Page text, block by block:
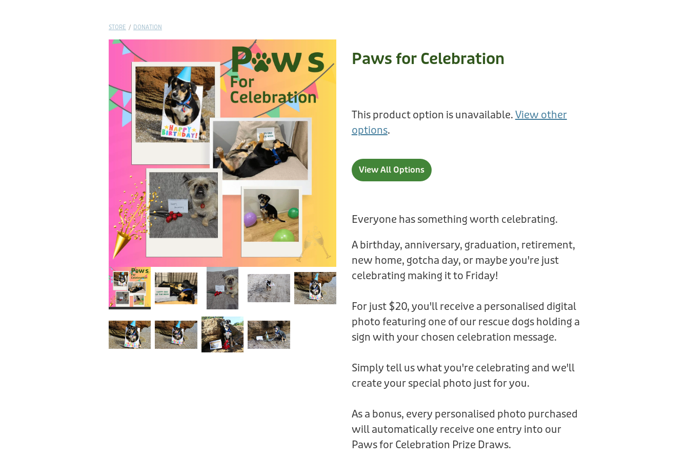
STORE / DONATION
Paws for Celebration
This product option is unavailable. View other
options.
View All Options
Everyone has something worth celebrating.
A birthday, anniversary, graduation, retirement,
new home, gotcha day, or maybe you're just
celebrating making it to Friday!
For just $20, you'll receive a personalised digital
photo featuring one of our rescue dogs holding a
sign with your chosen celebration message.
Simply tell us what you're celebrating and we'll
create your special photo just for you.
As a bonus, every personalised photo purchased
will automatically receive one entry into our
Paws for Celebration Prize Draws.